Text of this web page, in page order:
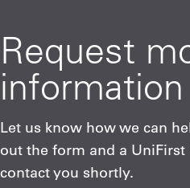
Request
information
Let us know how we can
out the form and a
contact you shortly.